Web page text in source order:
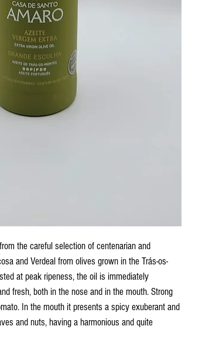
the careful selection of centenarian and
and Verdeal from olives grown in the Trás-os-
at peak ripeness, the oil is immediately
fresh, both in the nose and in the mouth. Strong
In the mouth it presents a spicy exuberant and
and nuts, having a harmonious and quite